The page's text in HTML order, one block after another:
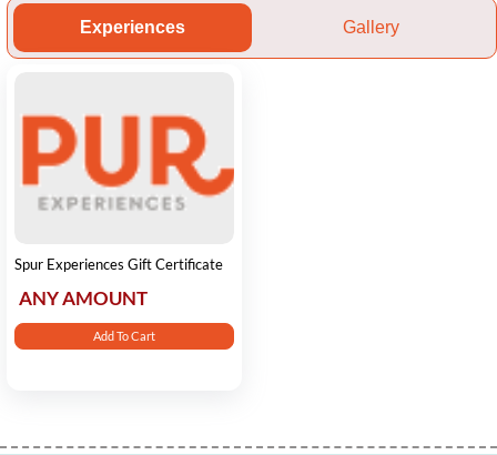
Experiences Gallery
Spur Experiences Gift Certificate
ANY AMOUNT
Add To Cart